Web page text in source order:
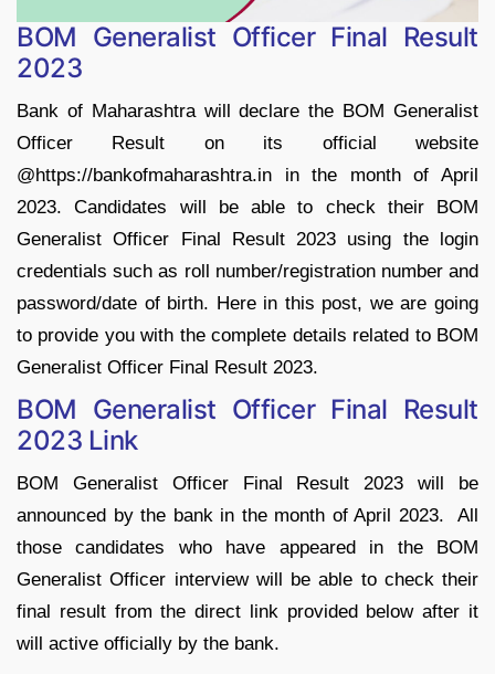
BOM Generalist Officer Final Result
2023
Bank of Maharashtra will declare the BOM Generalist
Officer Result on its official website
@https://bankofmaharashtra.in in the month of April
2023. Candidates will be able to check their BOM
Generalist Officer Final Result 2023 using the login
credentials such as roll number/registration number and
password/date of birth. Here in this post, we are going
to provide you with the complete details related to BOM
Generalist Officer Final Result 2023.
BOM Generalist Officer Final Result
2023 Link
BOM Generalist Officer Final Result 2023 will be
announced by the bank in the month of April 2023. All
those candidates who have appeared in the BOM
Generalist Officer interview will be able to check their
final result from the direct link provided below after it
will active officially by the bank.